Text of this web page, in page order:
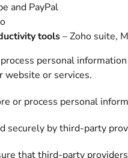
and PayPal
tools– Zoho suite,
personal
website or services.
or process personal
securely by third-party
that third-party